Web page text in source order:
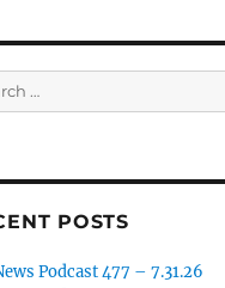
POSTS
Podcast 477 – 7.31.26